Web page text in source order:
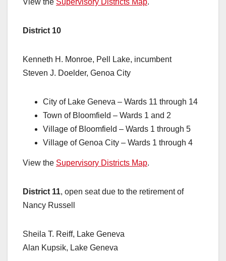
View the Supervisory Districts Map.
District 10
Kenneth H. Monroe, Pell Lake, incumbent
Steven J. Doelder, Genoa City
City of Lake Geneva – Wards 11 through 14
Town of Bloomfield – Wards 1 and 2
Village of Bloomfield – Wards 1 through 5
Village of Genoa City – Wards 1 through 4
View the Supervisory Districts Map.
District 11, open seat due to the retirement of
Nancy Russell
Sheila T. Reiff, Lake Geneva
Alan Kupsik, Lake Geneva